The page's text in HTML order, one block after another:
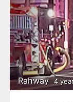
Rahway 4